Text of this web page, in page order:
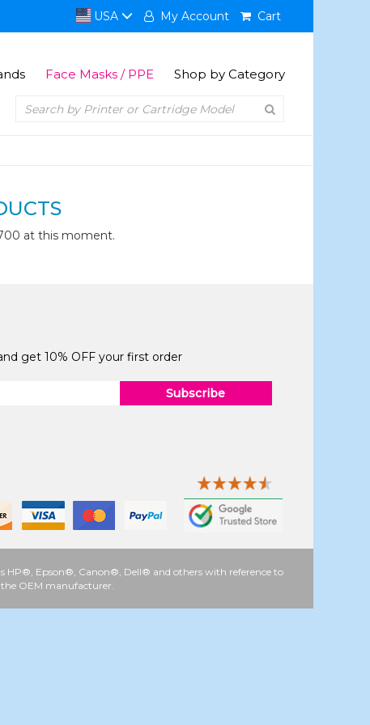
USA My Account Cart
Face Masks / PPE Shop by Category
at this moment.
get 10% OFF your first order
Subscribe
HP®, Epson®, Canon®, Dell® and others with reference to
OEM manufacturer.